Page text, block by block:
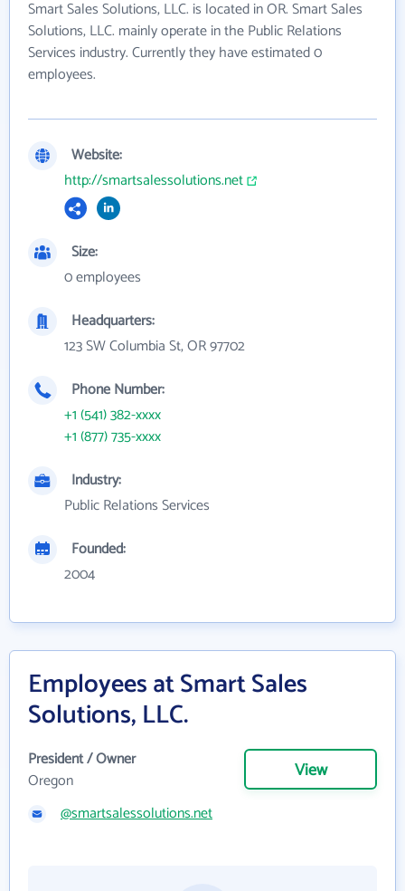
Smart Sales Solutions, LLC. is located in OR. Smart Sales
Solutions, LLC. mainly operate in the Public Relations
Services industry. Currently they have estimated 0
employees.
Website:
http://smartsalessolutions.net
Size:
0 employees
Headquarters:
123 SW Columbia St, OR 97702
Phone Number:
+1 (541) 382-xxxx
+1 (877) 735-xxxx
Industry:
Public Relations Services
Founded:
2004
Employees at Smart Sales
Solutions, LLC.
President / Owner
Oregon
View
@smartsalessolutions.net